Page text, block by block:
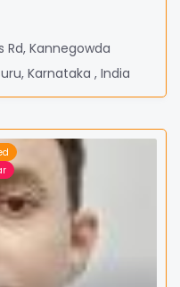
Rd, Kannegowda
Karnataka , India